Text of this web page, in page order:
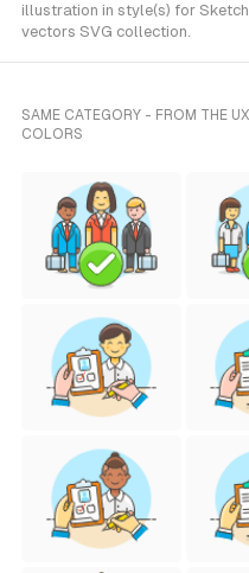
illustration in style(s) for
vectors SVG collection.
SAME CATEGORY - FROM THE UX
COLORS